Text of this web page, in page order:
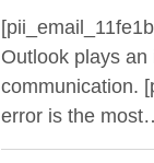
Outlook plays
communication.
error is the